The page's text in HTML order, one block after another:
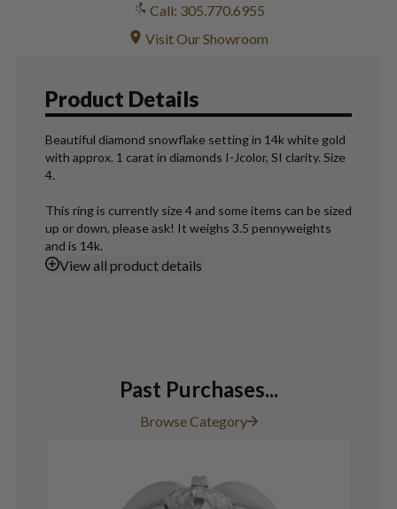
Call: 305.770.6955
Visit Our Showroom
Product Details
Beautiful diamond snowflake setting in 14k white gold
with approx. 1 carat in diamonds I-Jcolor, SI clarity. Size
4.
This ring is currently size 4 and some items can be sized
up or down, please ask! It weighs 3.5 pennyweights
and is 14k.
Viewall product details
Past Purchases...
Browse Category